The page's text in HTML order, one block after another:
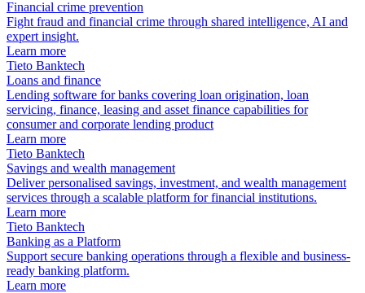
Financial crime prevention
Fight fraud and financial crime through shared intelligence, AI and
expert insight.
Learn more
Tieto Banktech
Loans and finance
Lending software for banks covering loan origination, loan
servicing, finance, leasing and asset finance capabilities for
consumer and corporate lending product
Learn more
Tieto Banktech
Savings and wealth management
Deliver personalised savings, investment, and wealth management
services through a scalable platform for financial institutions.
Learn more
Tieto Banktech
Banking as a Platform
Support secure banking operations through a flexible and business-
ready banking platform.
Learn more